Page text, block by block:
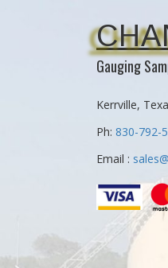
Gauging
Kerrville,
Ph: 830-792-
Email :